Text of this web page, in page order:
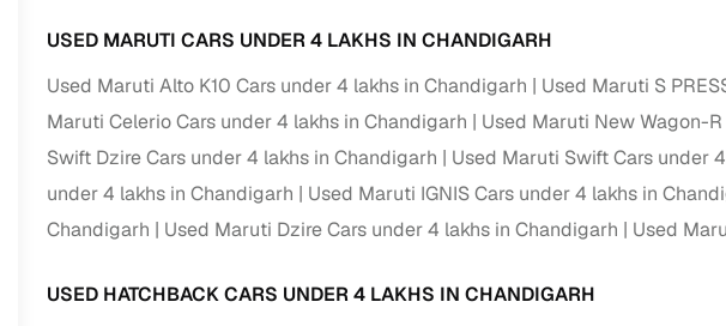
Verified seller listings Backed by KYC, address proof, and OTP verification
insights
Classifies listings for smarter purchase decisions
Optional 300+ point report (₹382 + GST)
Financing via LOANS24 Competitive EMIs and low‑to‑zero down payment plans
delivery
USED MARUTI CARS UNDER 4 LAKHS IN CHANDIGARH
Used Maruti Alto K10 Cars under 4 lakhs in Chandigarh
Used Maruti S
Maruti Celerio Cars under 4 lakhs in Chandigarh
Used Maruti New Wagon-
Swift Dzire Cars under 4 lakhs in Chandigarh
Used Maruti Swift Cars under
under 4 lakhs in Chandigarh
Used Maruti IGNIS Cars under 4 lakhs in
Chandigarh
Used Maruti Dzire Cars under 4 lakhs in Chandigarh Used
USED HATCHBACK CARS UNDER 4 LAKHS IN CHANDIGARH